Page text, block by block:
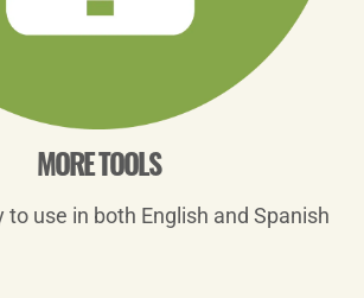
MORE TOOLS
use in both English and Spanish